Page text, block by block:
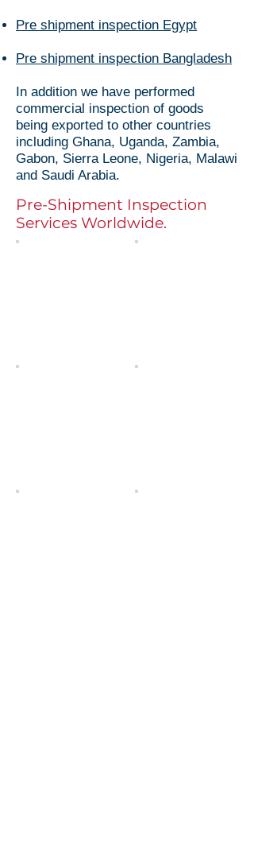
Pre shipment inspection Egypt
Pre shipment inspection Bangladesh
In addition we have performed
commercial inspection of goods
being exported to other countries
including Ghana, Uganda, Zambia,
Gabon, Sierra Leone, Nigeria, Malawi
and Saudi Arabia.
Pre-Shipment Inspection
Services Worldwide.